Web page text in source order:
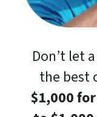
Don’t let
the best
$1,000